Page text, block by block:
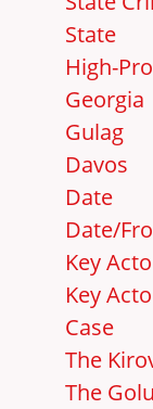
State
High-
Georgia
Gulag
Davos
Date
Date/
Key
Key
Case
The
The